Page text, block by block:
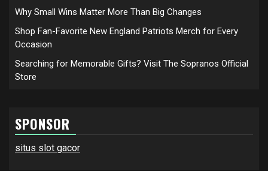
Why Small Wins Matter More Than Big Changes
Shop Fan-Favorite New England Patriots Merch for Every
Occasion
Searching for Memorable Gifts? Visit The Sopranos Official
Store
SPONSOR
situs slot gacor